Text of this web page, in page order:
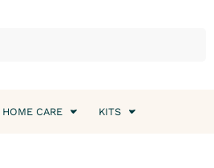
HOME CARE KITS